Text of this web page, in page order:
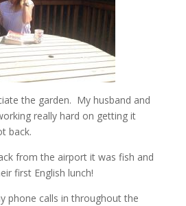
the garden. My husband and
really hard on getting it
back.
from the airport it was fish and
first English lunch!
phone calls in throughout the